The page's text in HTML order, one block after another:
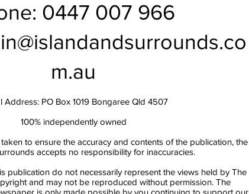
0447 007 966
m.au
Address: PO Box 1019 Bongaree Qld 4507
100% independently owned
to ensure the accuracy and contents of the publication, the
accepts no responsibility for inaccuracies.
publication do not necessarily represent the views held by The
and may not be reproduced without permission. The